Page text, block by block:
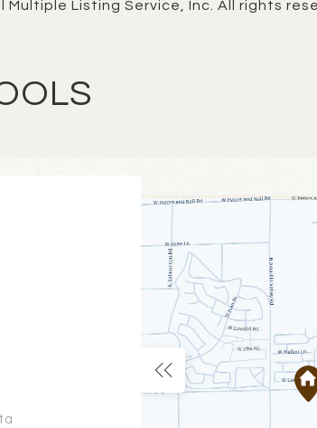
Multiple Listing Service, Inc. All rights